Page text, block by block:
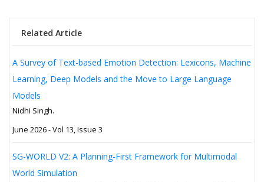
Related Article
A Survey of Text-based Emotion Detection: Lexicons, Machine
Learning, Deep Models and the Move to Large Language
Models
Nidhi Singh.
June 2026 - Vol 13, Issue 3
SG-WORLD V2: A Planning-First Framework for Multimodal
World Simulation